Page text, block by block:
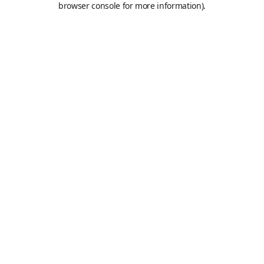
browser console for more information).